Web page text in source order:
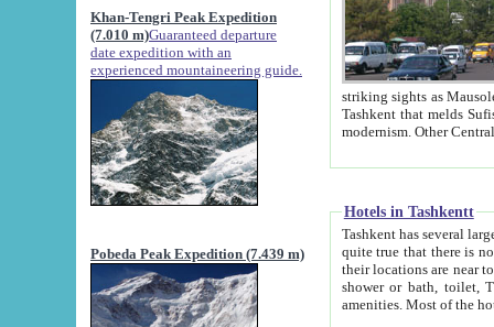
Khan-Tengri Peak Expedition
(7.010 m)Guaranteed departure
date expedition with an
experienced mountaineering guide.
Pobeda Peak Expedition (7.439 m)
striking sights as Mausoleum of Sheikh Zaynudin
Tashkent that melds Sufism, Marxism and Capitalism, the East, West and Russia, as well as tradition and
Hotels in Tashkentt
Tashkent has several large luxury
quite true that there is no clear downtown area in Tashkent.
their locations are near to downtown and airport, which is also located within the city line. All hotels have
shower or bath, toilet, TV set and telephone